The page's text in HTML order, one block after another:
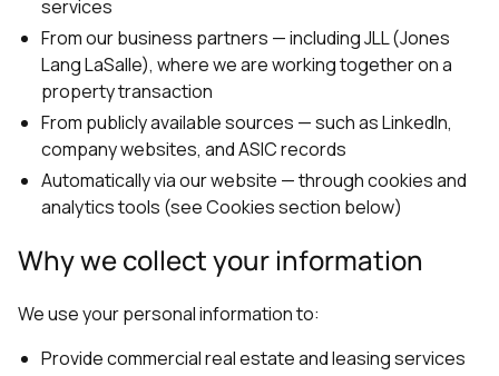
services
From our business partners — including JLL (Jones
Lang LaSalle), where we are working together on a
property transaction
From publicly available sources — such as LinkedIn,
company websites, and ASIC records
Automatically via our website — through cookies and
analytics tools (see Cookies section below)
Why we collect your information
We use your personal information to:
Provide commercial real estate and leasing services